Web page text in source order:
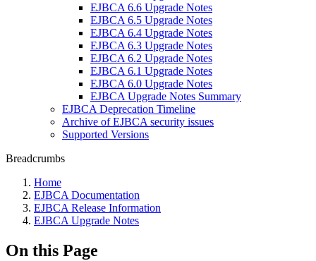
EJBCA 6.6 Upgrade Notes
EJBCA 6.5 Upgrade Notes
EJBCA 6.4 Upgrade Notes
EJBCA 6.3 Upgrade Notes
EJBCA 6.2 Upgrade Notes
EJBCA 6.1 Upgrade Notes
EJBCA 6.0 Upgrade Notes
EJBCA Upgrade Notes Summary
EJBCA Deprecation Timeline
Archive of EJBCA security issues
Supported Versions
Breadcrumbs
Home
EJBCA Documentation
EJBCA Release Information
EJBCA Upgrade Notes
On this Page